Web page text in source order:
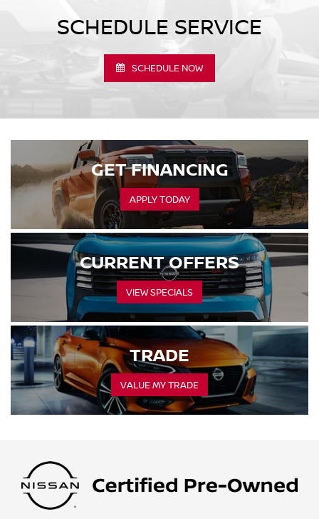
SCHEDULE SERVICE
SCHEDULE NOW
GET FINANCING
APPLY TODAY
CURRENT OFFERS
VIEW SPECIALS
TRADE
VALUE MY TRADE